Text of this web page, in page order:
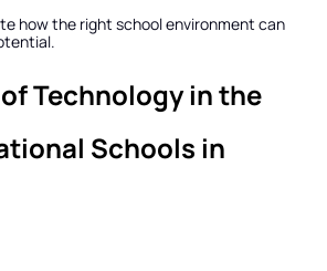
how the right school environment can
Technology in the
Schools in